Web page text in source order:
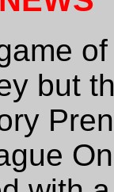
but